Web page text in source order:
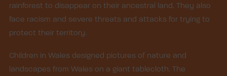
rainforest to disappear on their ancestral land. They also
face racism and severe threats and attacks for trying to
protect their territory.
Children in Wales designed pictures of nature and
landscapes from Wales on a giant tablecloth. The